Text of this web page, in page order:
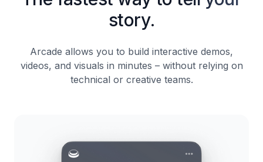
story.
Arcade allows you to build interactive demos,
videos, and visuals in minutes – without relying on
technical or creative teams.